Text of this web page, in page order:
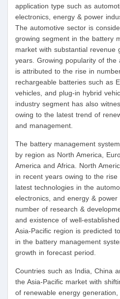
application type such as
electronics, energy & power
The automotive sector is
growing segment in the battery
market with substantial revenue
years. Growing popularity of the
is attributed to the rise in
rechargeable batteries such as
vehicles, and plug-in hybrid
industry segment has also
owing to the latest trend of
and management.
The battery management
by region as North America,
America and Africa. North
in recent years owing to the
latest technologies in the
electronics, and energy &
number of research &
and existence of well-
Asia-Pacific region is predicted
in the battery management
growth in forecast period.
Countries such as India, China
the Asia-Pacific market with
of renewable energy